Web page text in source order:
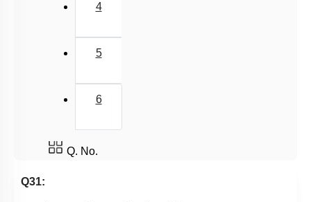
4
5
6
Q. No.
Q31: